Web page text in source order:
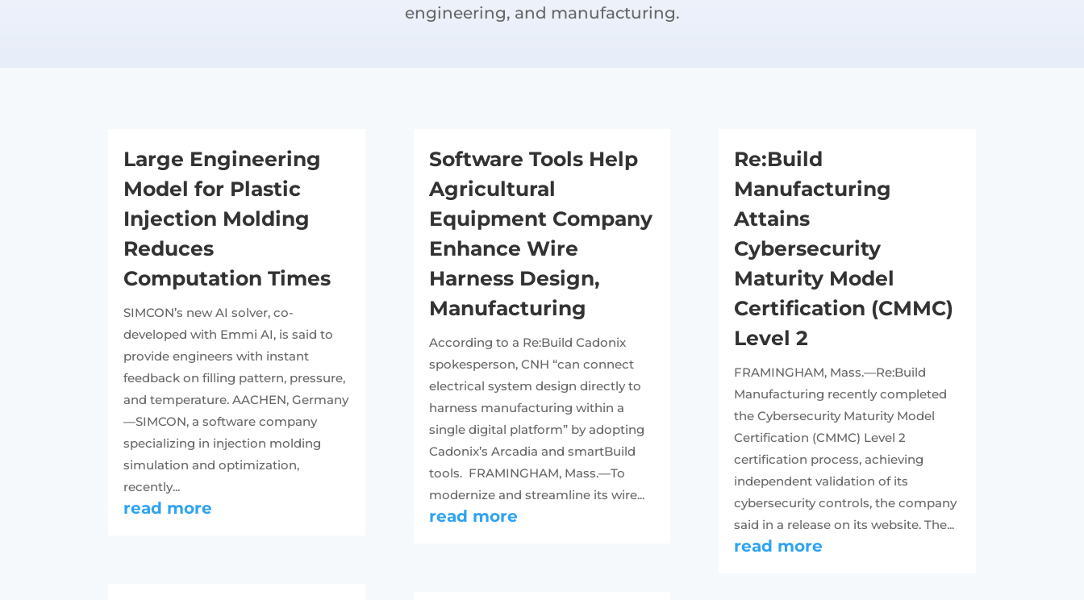
engineering, and manufacturing.
Large Engineering
Model for Plastic
Injection Molding
Reduces
Computation Times
SIMCON’s new AI solver, co-
developed with Emmi AI, is said to
provide engineers with instant
feedback on filling pattern, pressure,
and temperature. AACHEN, Germany
—SIMCON, a software company
specializing in injection molding
simulation and optimization,
recently...
read more
Software Tools Help
Agricultural
Equipment Company
Enhance Wire
Harness Design,
Manufacturing
According to a Re:Build Cadonix
spokesperson, CNH “can connect
electrical system design directly to
harness manufacturing within a
single digital platform” by adopting
Cadonix’s Arcadia and smartBuild
tools. FRAMINGHAM, Mass.—To
modernize and streamline its wire...
read more
Re:Build
Manufacturing
Attains
Cybersecurity
Maturity Model
Certification (CMMC)
Level 2
FRAMINGHAM, Mass.—Re:Build
Manufacturing recently completed
the Cybersecurity Maturity Model
Certification (CMMC) Level 2
certification process, achieving
independent validation of its
cybersecurity controls, the company
said in a release on its website. The...
read more